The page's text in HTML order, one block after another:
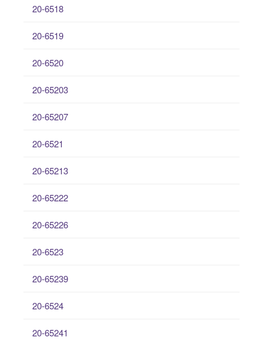
20-6518
20-6519
20-6520
20-65203
20-65207
20-6521
20-65213
20-65222
20-65226
20-6523
20-65239
20-6524
20-65241